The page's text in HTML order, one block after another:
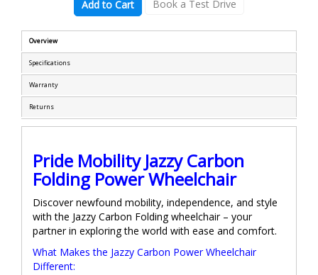
Add to Cart Book a Test Drive
Overview
Specifications
Warranty
Returns
Pride Mobility Jazzy Carbon
Folding Power Wheelchair
Discover newfound mobility, independence, and style
with the Jazzy Carbon Folding wheelchair – your
partner in exploring the world with ease and comfort.
What Makes the Jazzy Carbon Power Wheelchair
Different: